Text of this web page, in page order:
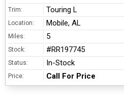
Trim: Touring L
Location: Mobile, AL
Miles: 5
Stock: #RR197745
Status: In-Stock
Price: Call For Price